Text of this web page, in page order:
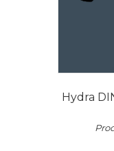
Hydra